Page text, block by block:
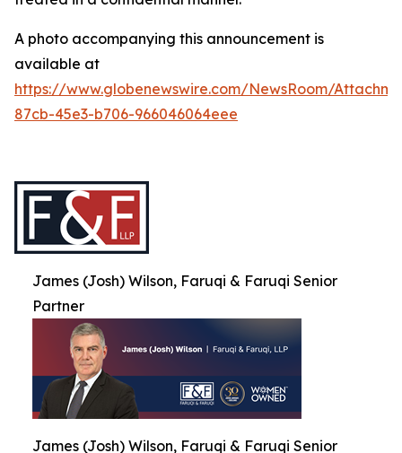
A photo accompanying this announcement is
available at
https://www.globenewswire.com/NewsRoom/
87cb-45e3-b706-966046064eee
James (Josh) Wilson, Faruqi & Faruqi Senior
Partner
James (Josh) Wilson, Faruqi & Faruqi Senior